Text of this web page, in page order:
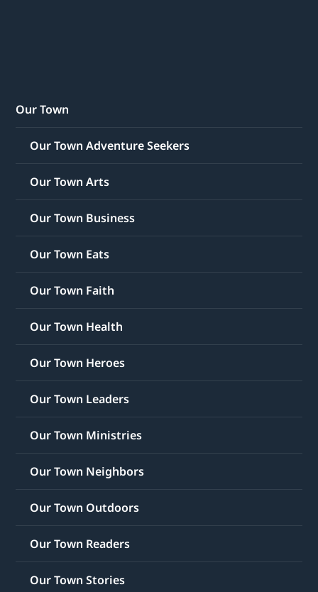
Our Town
Our Town Adventure Seekers
Our Town Arts
Our Town Business
Our Town Eats
Our Town Faith
Our Town Health
Our Town Heroes
Our Town Leaders
Our Town Ministries
Our Town Neighbors
Our Town Outdoors
Our Town Readers
Our Town Stories